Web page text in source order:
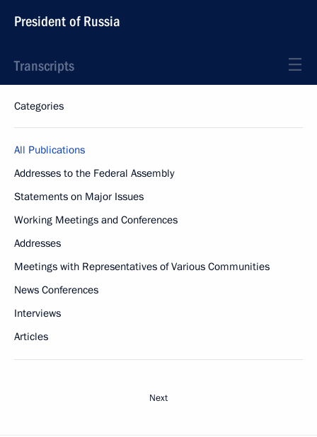
President of Russia
Transcripts
Categories
All Publications
Addresses to the Federal Assembly
Statements on Major Issues
Working Meetings and Conferences
Addresses
Meetings with Representatives of Various Communities
News Conferences
Interviews
Articles
Next